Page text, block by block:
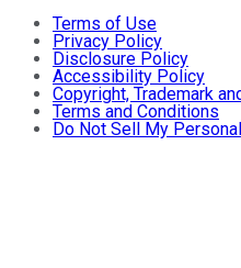
Terms of Use
Privacy Policy
Disclosure Policy
Accessibility Policy
Copyright, Trademark
Terms and Conditions
Do Not Sell My